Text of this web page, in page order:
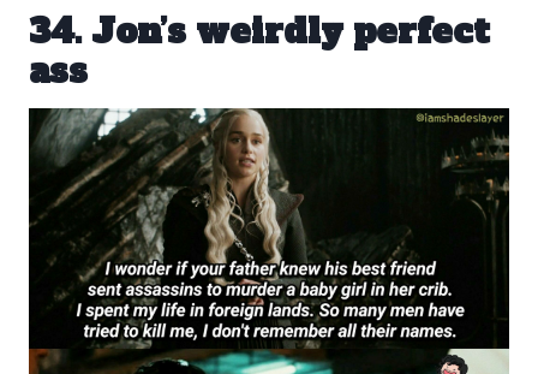
34. Jon’s weirdly perfect
ass